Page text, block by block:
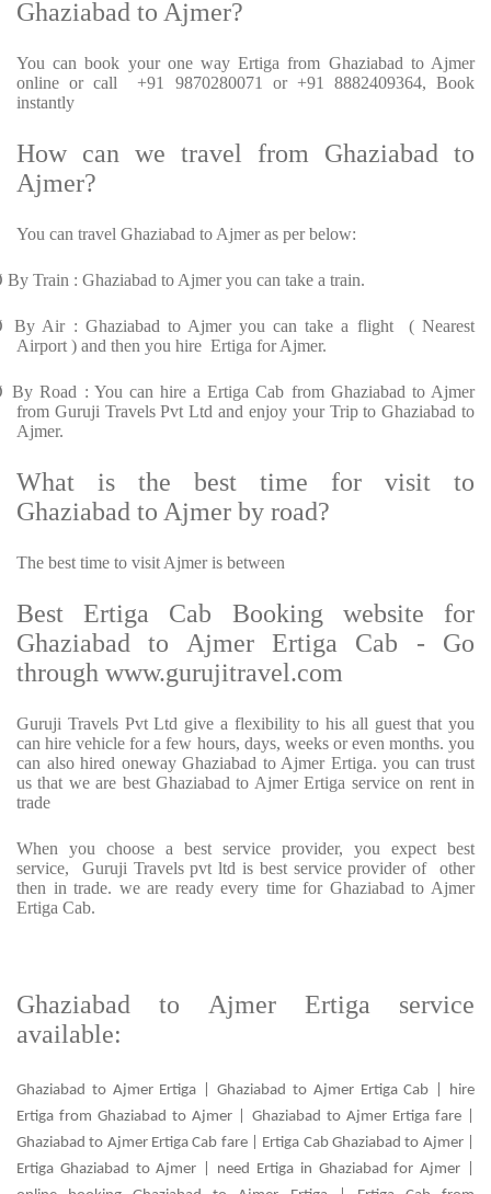
Ghaziabad to Ajmer?
You can book your one way Ertiga from Ghaziabad to Ajmer
online or call +91 9870280071 or +91 8882409364, Book
instantly
How can we travel from Ghaziabad to
Ajmer?
You can travel Ghaziabad to Ajmer as per below:
By Train : Ghaziabad to Ajmer you can take a train.
By Air : Ghaziabad to Ajmer you can take a flight ( Nearest
Airport ) and then you hire Ertiga for Ajmer.
By Road : You can hire a Ertiga Cab from Ghaziabad to Ajmer
from Guruji Travels Pvt Ltd and enjoy your Trip to Ghaziabad to
Ajmer.
What is the best time for visit to
Ghaziabad to Ajmer by road?
The best time to visit Ajmer is between
Best Ertiga Cab Booking website for
Ghaziabad to Ajmer Ertiga Cab - Go
through www.gurujitravel.com
Guruji Travels Pvt Ltd give a flexibility to his all guest that you
can hire vehicle for a few hours, days, weeks or even months. you
can also hired oneway Ghaziabad to Ajmer Ertiga. you can trust
us that we are best Ghaziabad to Ajmer Ertiga service on rent in
trade
When you choose a best service provider, you expect best
service, Guruji Travels pvt ltd is best service provider of other
then in trade. we are ready every time for Ghaziabad to Ajmer
Ertiga Cab.
Ghaziabad to Ajmer Ertiga service
available:
Ghaziabad to Ajmer Ertiga | Ghaziabad to Ajmer Ertiga Cab | hire
Ertiga from Ghaziabad to Ajmer | Ghaziabad to Ajmer Ertiga fare |
Ghaziabad to Ajmer Ertiga Cab fare | Ertiga Cab Ghaziabad to Ajmer |
Ertiga Ghaziabad to Ajmer | need Ertiga in Ghaziabad for Ajmer |